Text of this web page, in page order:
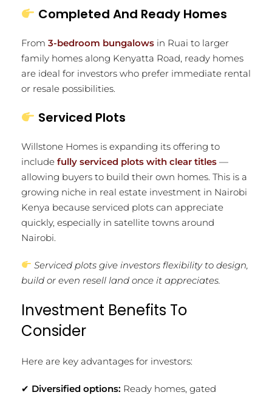
Completed And Ready Homes
From 3-bedroom bungalows in Ruai to larger
family homes along Kenyatta Road, ready homes
are ideal for investors who prefer immediate rental
or resale possibilities.
Serviced Plots
Willstone Homes is expanding its offering to
include fully serviced plots with clear titles —
allowing buyers to build their own homes. This is a
growing niche in real estate investment in Nairobi
Kenya because serviced plots can appreciate
quickly, especially in satellite towns around
Nairobi.
Serviced plots give investors flexibility to design,
build or even resell land once it appreciates.
Investment Benefits To
Consider
Here are key advantages for investors:
✔ Diversified options: Ready homes, gated